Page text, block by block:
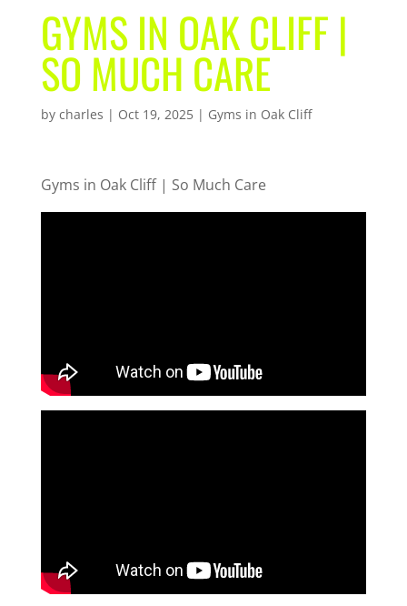
GYMS IN OAK CLIFF |
SO MUCH CARE
by charles | Oct 19, 2025| Gyms in Oak Cliff
Gyms in Oak Cliff | So Much Care